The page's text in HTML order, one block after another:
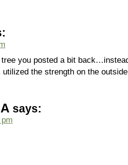
tree you posted a bit
utilized the strength on the
says: